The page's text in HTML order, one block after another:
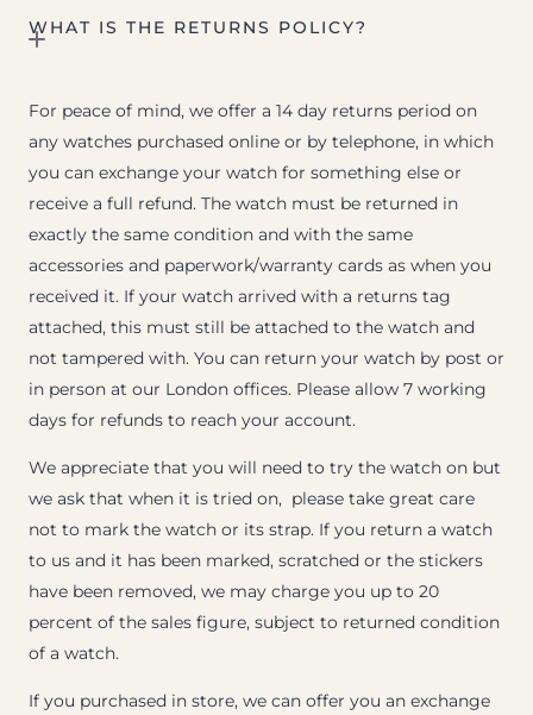
WHAT IS THE RETURNS POLICY?
For peace of mind, we offer a 14 day returns period on
any watches purchased online or by telephone, in which
you can exchange your watch for something else or
receive a full refund. The watch must be returned in
exactly the same condition and with the same
accessories and paperwork/warranty cards as when you
received it. If your watch arrived with a returns tag
attached, this must still be attached to the watch and
not tampered with. You can return your watch by post or
in person at our London offices. Please allow 7 working
days for refunds to reach your account.
We appreciate that you will need to try the watch on but
we ask that when it is tried on, please take great care
not to mark the watch or its strap. If you return a watch
to us and it has been marked, scratched or the stickers
have been removed, we may charge you up to 20
percent of the sales figure, subject to returned condition
of a watch.
If you purchased in store, we can offer you an exchange